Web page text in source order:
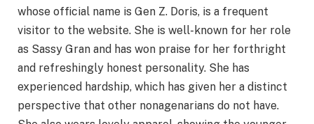
whose official name is Gen Z. Doris, is a frequent
visitor to the website. She is well-known for her role
as Sassy Gran and has won praise for her forthright
and refreshingly honest personality. She has
experienced hardship, which has given her a distinct
perspective that other nonagenarians do not have.